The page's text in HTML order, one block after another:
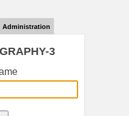
Administration
3